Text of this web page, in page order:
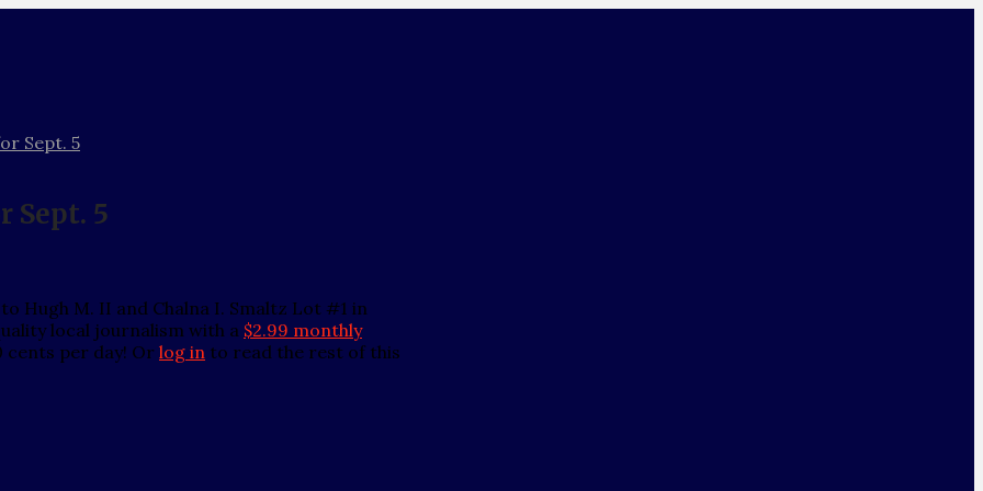
Sept. 5
Sept. 5
Hugh M. II and Chalna I. Smaltz Lot #1 in
local journalism with a $2.99 monthly
cents per day! Or log in to read the rest of this